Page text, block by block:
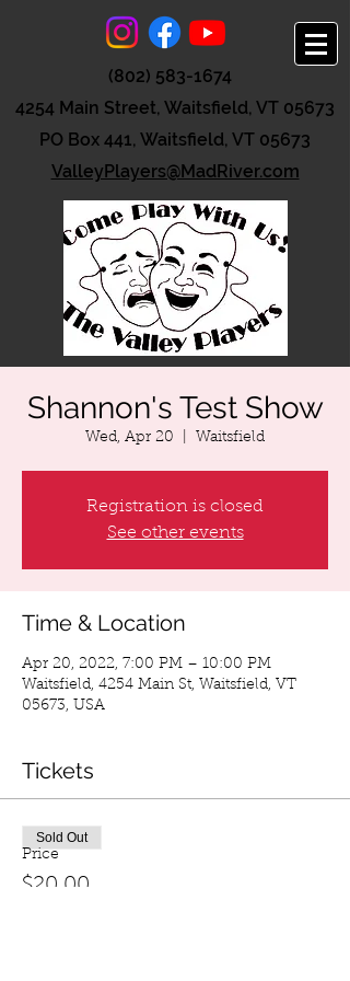
(802) 583-1674
4254 Main Street, Waitsfield, VT 05673
PO Box 441, Waitsfield, VT 05673
ValleyPlayers@MadRiver.com
Shannon's Test Show
Wed, Apr 20 Waitsfield
Registration is closed
See other events
Time & Location
Apr 20, 2022, 7:00 PM – 10:00 PM
Waitsfield, 4254 Main St, Waitsfield, VT
05673, USA
Tickets
Price
$20.00
Sold Out